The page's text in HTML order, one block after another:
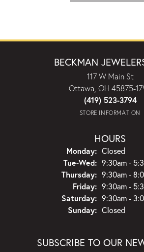
BECKMAN
117 W Main St
Ottawa, OH 45875-
(419) 523-3794
STORE INFORMATION
HOURS
Monday: Closed
Tue-Wed:Tuesday -
9:30am -
Thursday: 9:30am -
Friday: 9:30am -
Saturday: 9:30am -
Sunday: Closed
SUBSCRIBE TO OUR